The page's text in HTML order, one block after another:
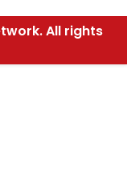
All rights